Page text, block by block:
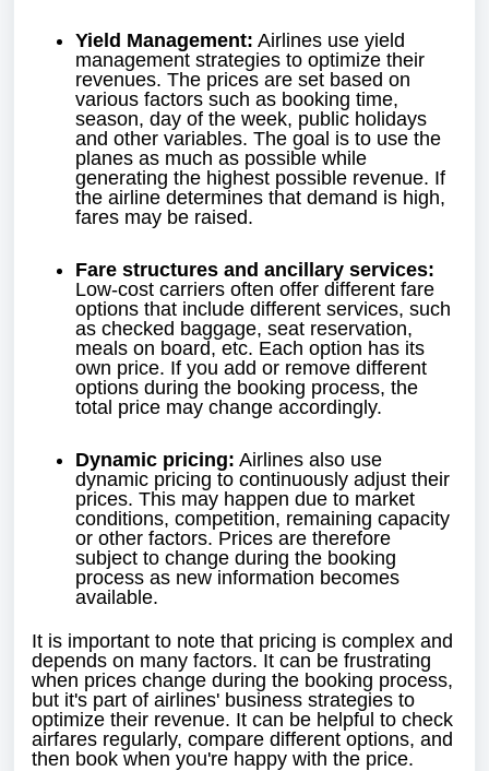
Yield Management: Airlines use yield
management strategies to optimize their
revenues. The prices are set based on
various factors such as booking time,
season, day of the week, public holidays
and other variables. The goal is to use the
planes as much as possible while
generating the highest possible revenue. If
the airline determines that demand is high,
fares may be raised.
Fare structures and ancillary services:
Low-cost carriers often offer different fare
options that include different services, such
as checked baggage, seat reservation,
meals on board, etc. Each option has its
own price. If you add or remove different
options during the booking process, the
total price may change accordingly.
Dynamic pricing: Airlines also use
dynamic pricing to continuously adjust their
prices. This may happen due to market
conditions, competition, remaining capacity
or other factors. Prices are therefore
subject to change during the booking
process as new information becomes
available.
It is important to note that pricing is complex and
depends on many factors. It can be frustrating
when prices change during the booking process,
but it's part of airlines' business strategies to
optimize their revenue. It can be helpful to check
airfares regularly, compare different options, and
then book when you're happy with the price.